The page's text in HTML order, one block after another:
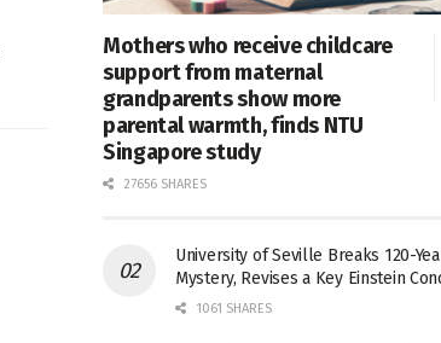
Mothers who receive childcare
support from maternal
grandparents show more
parental warmth, finds NTU
Singapore study
27656 SHARES
University of Seville Breaks 120-
Mystery, Revises a Key Einstein
1061 SHARES